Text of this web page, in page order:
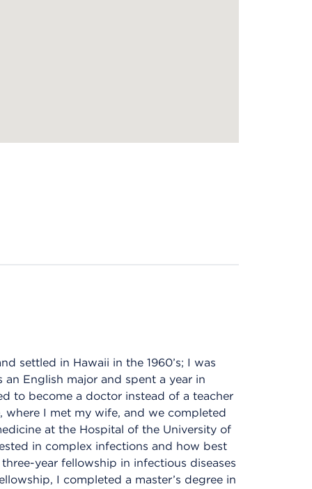
settled in Hawaii in the 1960’s; I was
English major and spent a year in
to become a doctor instead of a teacher
where I met my wife, and we completed
at the Hospital of the University of
in complex infections and how best
year fellowship in infectious diseases
I completed a master’s degree in